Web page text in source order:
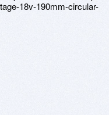
18v-190mm-circular-